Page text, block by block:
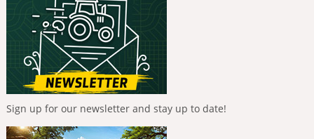
Sign up for our newsletter and stay up to date!